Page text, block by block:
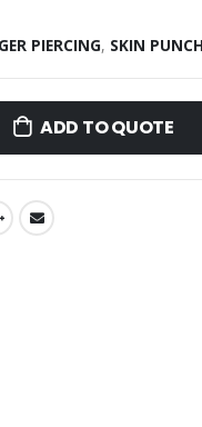
PIERCING, SKIN
ADD TO QUOTE